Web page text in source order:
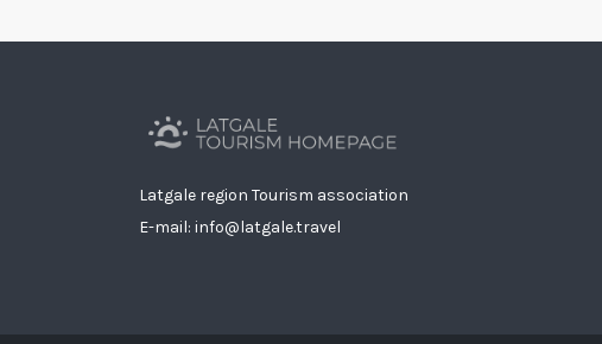
Latgale region Tourism association
E-mail: info@latgale.travel